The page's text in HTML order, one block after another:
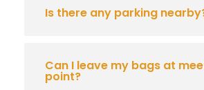
Is there any parking
Can I leave my bags at
point?